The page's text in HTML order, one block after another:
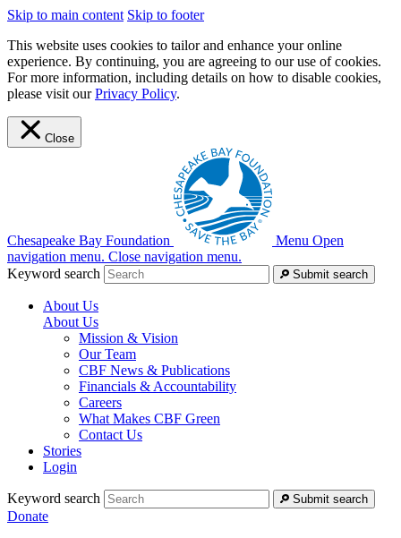
Skip to main content Skip to footer
This website uses cookies to tailor and enhance your online
experience. By continuing, you are agreeing to our use of cookies.
For more information, including details on how to disable cookies,
please visit ourPrivacy Policy.
Close
Chesapeake Bay Foundation Menu Open
navigation menu. Close navigation menu.
Keyword search
Submit search
About Us
About Us
Mission & Vision
Our Team
CBF News & Publications
Financials & Accountability
Careers
What Makes CBF Green
Contact Us
Stories
Login
Keyword search Submit search
Donate